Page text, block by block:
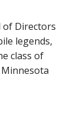
of Directors
legends,
class of